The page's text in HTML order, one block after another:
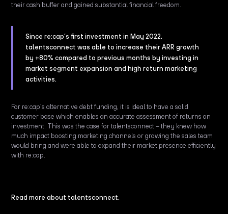
their cash buffer and gained substantial financial freedom.
Since re:cap’s first investment in May 2022,
talentsconnect was able to increase their ARR growth
by +80% compared to previous months by investing in
market segment expansion and high return marketing
activities.
For re:cap’s alternative debt funding, it is ideal to have a solid
customer base which enables an accurate assessment of returns on
investment. This was the case for talentsconnect – they knew how
much impact boosting marketing channels or growing the sales team
would bring and were able to expand their market presence efficiently
with re:cap.
Read more about talentsconnect.